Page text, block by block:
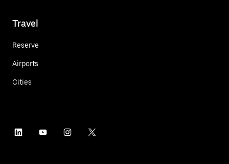
Travel
Reserve
Airports
Cities